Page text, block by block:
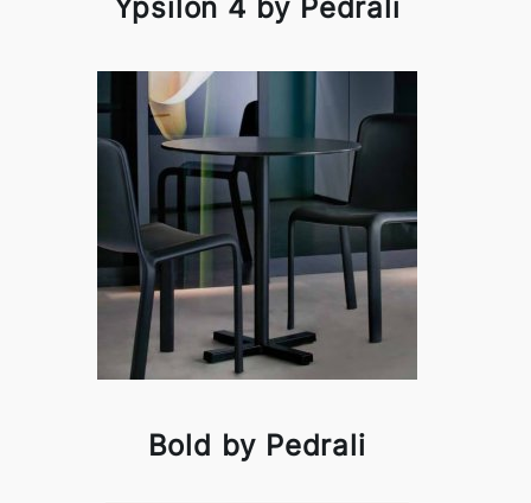
Ypsilon 4 by Pedrali
Bold by Pedrali